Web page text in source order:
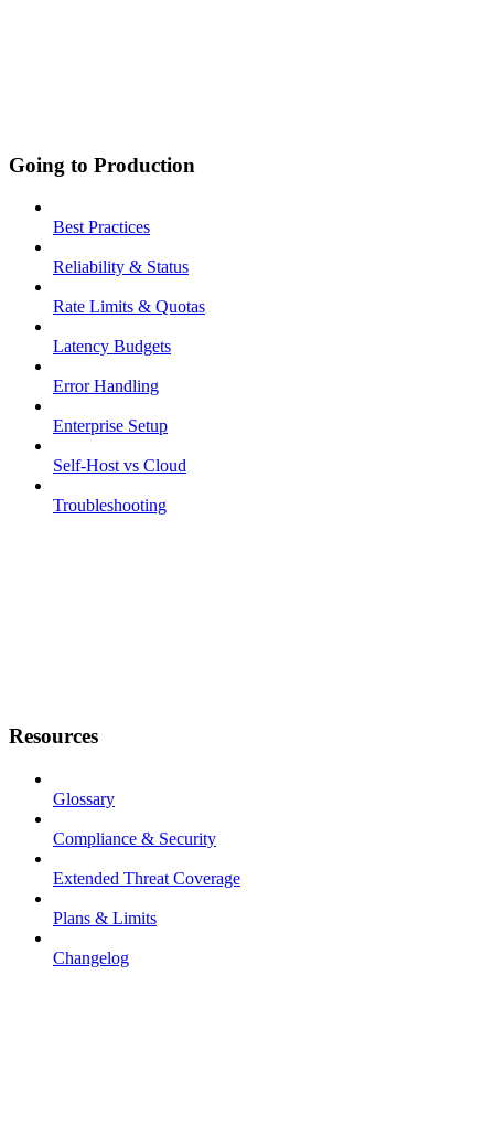
Going to Production
Best Practices
Reliability & Status
Rate Limits & Quotas
Latency Budgets
Error Handling
Enterprise Setup
Self-Host vs Cloud
Troubleshooting
Resources
Glossary
Compliance & Security
Extended Threat Coverage
Plans & Limits
Changelog